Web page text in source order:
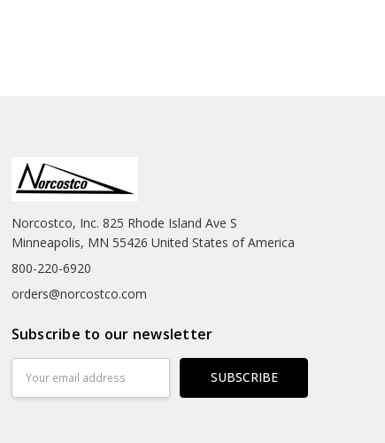
Norcostco, Inc. 825 Rhode Island Ave S
Minneapolis, MN 55426 United States of America
800-220-6920
orders@norcostco.com
Subscribe to our newsletter
Address